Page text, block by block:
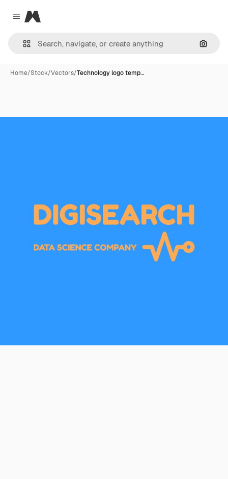
Close menu
Magnific
Home/Stock/Vectors/Technology logo temp…